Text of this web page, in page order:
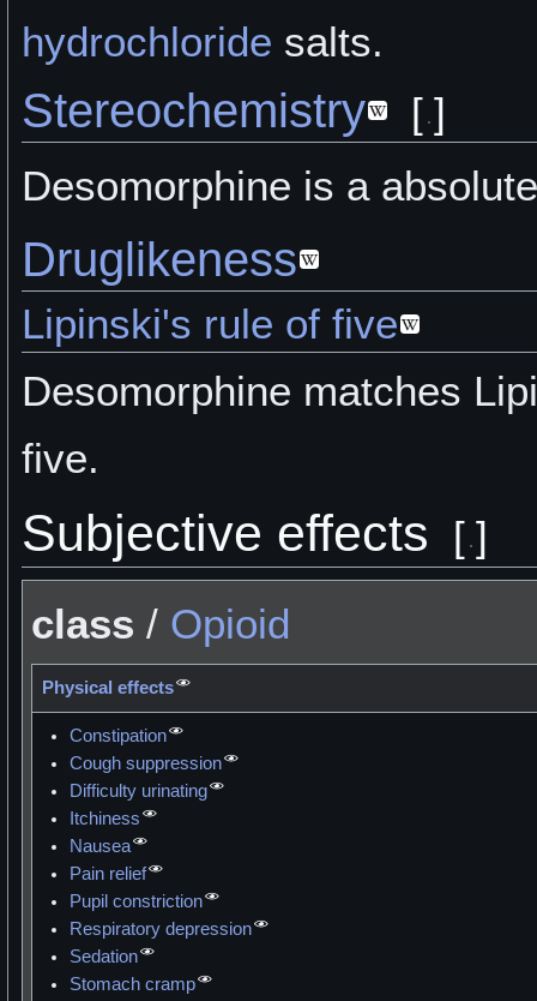
hydrochloride salts.
Stereochemistry [ ]
Desomorphine is a
Druglikeness
Lipinski's rule of five
Desomorphine matches
five.
Subjective effects [ ]
class / Opioid
Physical effects
Constipation
Cough suppression
Difficulty urinating
Itchiness
Nausea
Pain relief
Pupil constriction
Respiratory depression
Sedation
Stomach cramp